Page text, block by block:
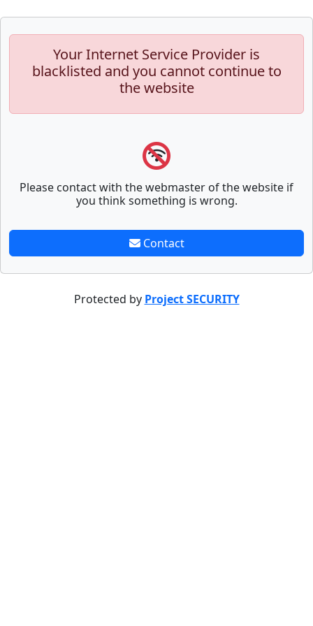
Your Internet Service Provider is
blacklisted and you cannot continue to
the website
Please contact with the webmaster of the website if
you think something is wrong.
Contact
Protected by Project SECURITY